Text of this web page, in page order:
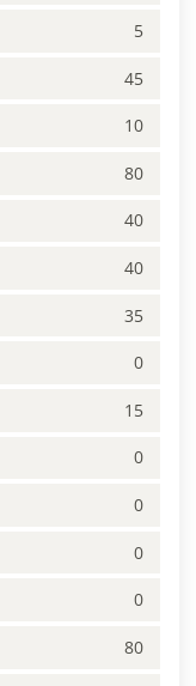
5
45
10
80
40
40
35
0
15
0
0
0
0
80